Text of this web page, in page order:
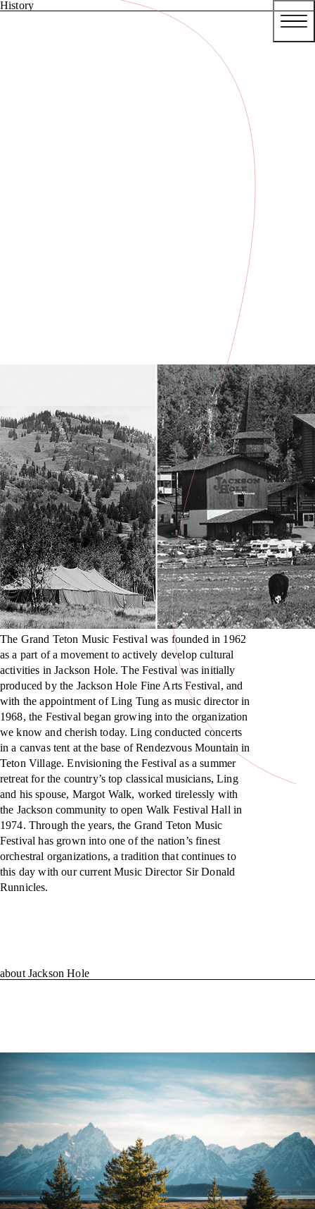
History
The Grand Teton Music Festival was founded in 1962
as a part of a movement to actively develop cultural
activities in Jackson Hole. The Festival was initially
produced by the Jackson Hole Fine Arts Festival, and
with the appointment of Ling Tung as music director in
1968, the Festival began growing into the organization
we know and cherish today. Ling conducted concerts
in a canvas tent at the base of Rendezvous Mountain in
Teton Village. Envisioning the Festival as a summer
retreat for the country’s top classical musicians, Ling
and his spouse, Margot Walk, worked tirelessly with
the Jackson community to open Walk Festival Hall in
1974. Through the years, the Grand Teton Music
Festival has grown into one of the nation’s finest
orchestral organizations, a tradition that continues to
this day with our current Music Director Sir Donald
Runnicles.
about Jackson Hole